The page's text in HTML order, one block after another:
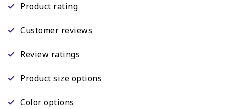
Product rating
Customer reviews
Review ratings
Product size options
Color options